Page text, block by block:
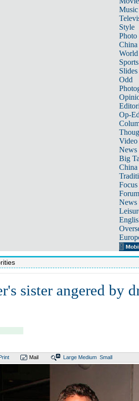
Music
Style
Photo
China
World
Sports
Slides
Odd
Op-
Video
News
Big
Focus
Forum
News
sister angered by
Mail Large Medium Small